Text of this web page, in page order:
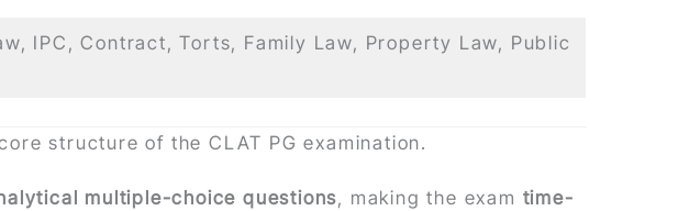
IPC, Contract, Torts, Family Law, Property Law, Public
structure of the CLAT PG examination.
multiple-choice questions, making the exam time-